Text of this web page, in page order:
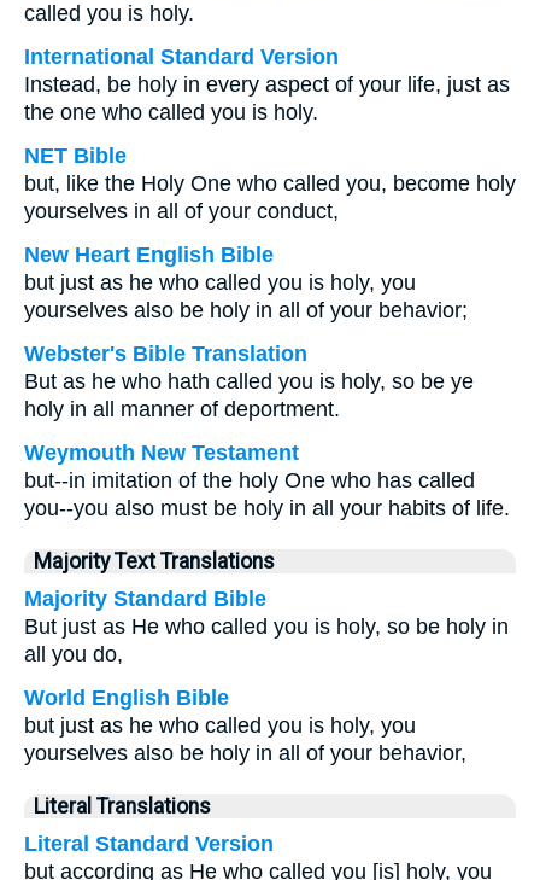
called you is holy.
International Standard Version
Instead, be holy in every aspect of your life, just as
the one who called you is holy.
NET Bible
but, like the Holy One who called you, become holy
yourselves in all of your conduct,
New Heart English Bible
but just as he who called you is holy, you
yourselves also be holy in all of your behavior;
Webster's Bible Translation
But as he who hath called you is holy, so be ye
holy in all manner of deportment.
Weymouth New Testament
but--in imitation of the holy One who has called
you--you also must be holy in all your habits of life.
Majority Text Translations
Majority Standard Bible
But just as He who called you is holy, so be holy in
all you do,
World English Bible
but just as he who called you is holy, you
yourselves also be holy in all of your behavior,
Literal Translations
Literal Standard Version
but according as He who called you [is] holy, you